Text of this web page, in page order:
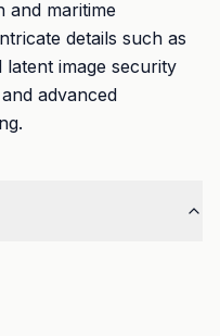
and maritime
details such as
image security
advanced